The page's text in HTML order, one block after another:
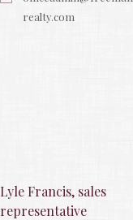
realty.com
Lyle Francis, sales
representative